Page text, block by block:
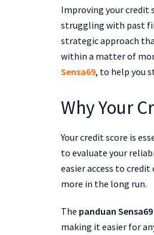
Improving your credit
struggling with past
strategic approach
within a matter of
Sensa69, to help you
Why Your
Your credit score is
to evaluate your
easier access to
more in the long run.
The panduan Sensa69
making it easier for